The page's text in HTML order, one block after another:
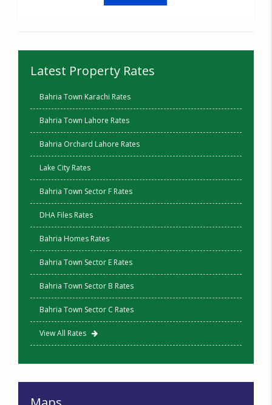
Latest Property Rates
Bahria Town Karachi Rates
Bahria Town Lahore Rates
Bahria Orchard Lahore Rates
Lake City Rates
Bahria Town Sector F Rates
DHA Files Rates
Bahria Homes Rates
Bahria Town Sector E Rates
Bahria Town Sector B Rates
Bahria Town Sector C Rates
View All Rates